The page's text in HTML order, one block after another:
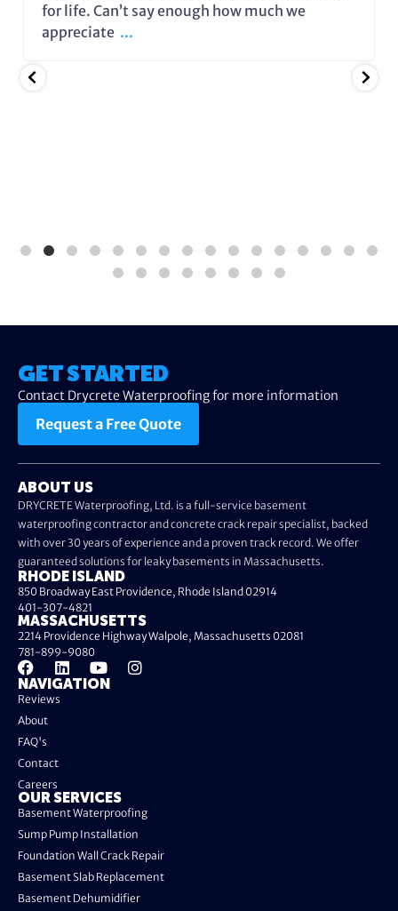
for life. Can’t say enough how much we
appreciate ...
GET STARTED
Contact Drycrete Waterproofing for more information
Request a Free Quote
ABOUT US
DRYCRETE Waterproofing, Ltd. is a full-service basement
waterproofing contractor and concrete crack repair specialist, backed
with over 30 years of experience and a proven track record. We offer
guaranteed solutions for leaky basements in Massachusetts.
NAVIGATION
Reviews
About
FAQ's
Contact
Careers
OUR SERVICES
Basement Waterproofing
Sump Pump Installation
Foundation Wall Crack Repair
Basement Slab Replacement
Basement Dehumidifier
RHODE ISLAND
850 Broadway East Providence, Rhode Island 02914
401-307-4821
MASSACHUSETTS
2214 Providence Highway Walpole, Massachusetts 02081
781-899-9080